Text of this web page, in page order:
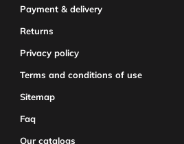
Payment & delivery
Returns
Privacy policy
Terms and conditions of use
Sitemap
Faq
Our catalogs